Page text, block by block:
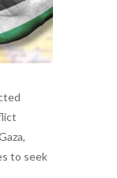
to seek